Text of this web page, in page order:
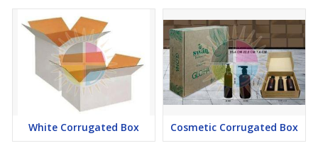
White Corrugated Box Cosmetic Corrugated Box